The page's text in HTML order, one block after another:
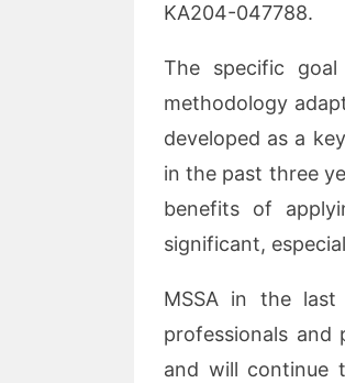
KA204-047788.
The specific
methodology
developed as a
in the past three
benefits of
significant,
MSSA in the last
professionals and
and will continue